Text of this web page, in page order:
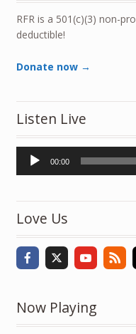
RFR is a 501(c)(3) non-
deductible!
Donate now →
Listen Live
Audio
Player
00:00
Love Us
Now Playing